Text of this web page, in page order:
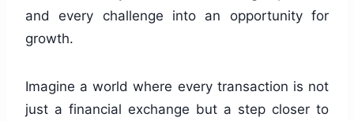
and every challenge into an opportunity for
growth.
Imagine a world where every transaction is not
just a financial exchange but a step closer to